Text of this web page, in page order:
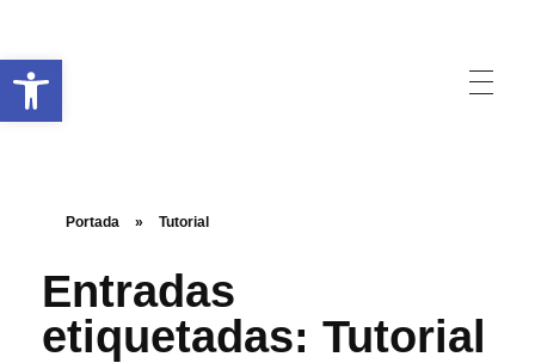
Portada » Tutorial
Entradas
etiquetadas: Tutorial
Abrir barra de herramientas